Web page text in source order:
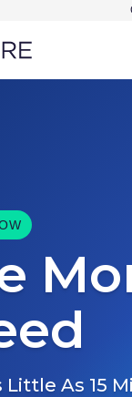
Little As 15